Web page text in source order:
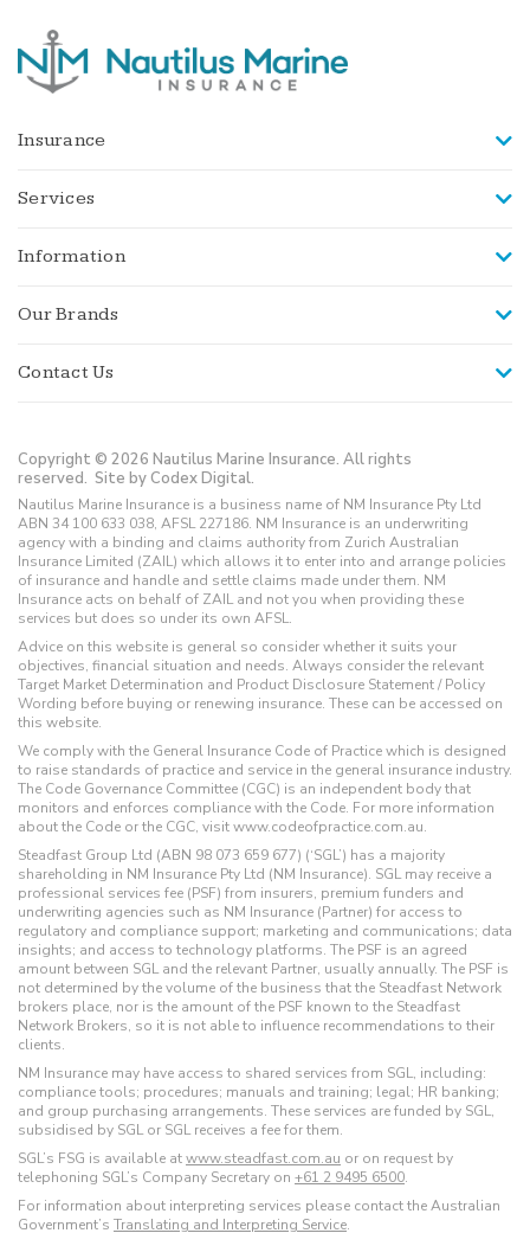
Insurance
Services
Information
Our Brands
Contact Us
Copyright © 2026 Nautilus Marine Insurance. All rights
reserved. Site by Codex Digital.
Nautilus Marine Insurance is a business name of NM Insurance Pty Ltd
ABN 34 100 633 038, AFSL 227186. NM Insurance is an underwriting
agency with a binding and claims authority from Zurich Australian
Insurance Limited (ZAIL) which allows it to enter into and arrange policies
of insurance and handle and settle claims made under them. NM
Insurance acts on behalf of ZAIL and not you when providing these
services but does so under its own AFSL.
Advice on this website is general so consider whether it suits your
objectives, financial situation and needs. Always consider the relevant
Target Market Determination and Product Disclosure Statement / Policy
Wording before buying or renewing insurance. These can be accessed on
this website.
We comply with the General Insurance Code of Practice which is designed
to raise standards of practice and service in the general insurance industry.
The Code Governance Committee (CGC) is an independent body that
monitors and enforces compliance with the Code. For more information
about the Code or the CGC, visit www.codeofpractice.com.au.
Steadfast Group Ltd (ABN 98 073 659 677) (‘SGL’) has a majority
shareholding in NM Insurance Pty Ltd (NM Insurance). SGL may receive a
professional services fee (PSF) from insurers, premium funders and
underwriting agencies such as NM Insurance (Partner) for access to
regulatory and compliance support; marketing and communications; data
insights; and access to technology platforms. The PSF is an agreed
amount between SGL and the relevant Partner, usually annually. The PSF is
not determined by the volume of the business that the Steadfast Network
brokers place, nor is the amount of the PSF known to the Steadfast
Network Brokers, so it is not able to influence recommendations to their
clients.
NM Insurance may have access to shared services from SGL, including:
compliance tools; procedures; manuals and training; legal; HR banking;
and group purchasing arrangements. These services are funded by SGL,
subsidised by SGL or SGL receives a fee for them.
SGL’s FSG is available atwww.steadfast.com.au or on request by
telephoning SGL’s Company Secretary on +61 2 9495 6500.
For information about interpreting services please contact the Australian
Government’s Translating and Interpreting Service.